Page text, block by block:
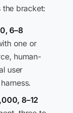
bracket:
6–8
one or
human-
user
8–12